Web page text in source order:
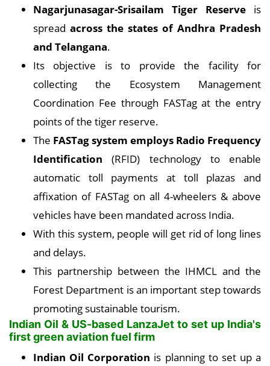
Nagarjunasagar-Srisailam Tiger Reserve is
spread across the states of Andhra Pradesh
and Telangana.
Its objective is to provide the facility for
collecting the Ecosystem Management
Coordination Fee through FASTag at the entry
points of the tiger reserve.
The FASTag system employs Radio Frequency
Identification (RFID) technology to enable
automatic toll payments at toll plazas and
affixation of FASTag on all 4-wheelers & above
vehicles have been mandated across India.
With this system, people will get rid of long lines
and delays.
This partnership between the IHMCL and the
Forest Department is an important step towards
promoting sustainable tourism.
Indian Oil & US-based LanzaJet to set up India's
first green aviation fuel firm
Indian Oil Corporation is planning to set up a